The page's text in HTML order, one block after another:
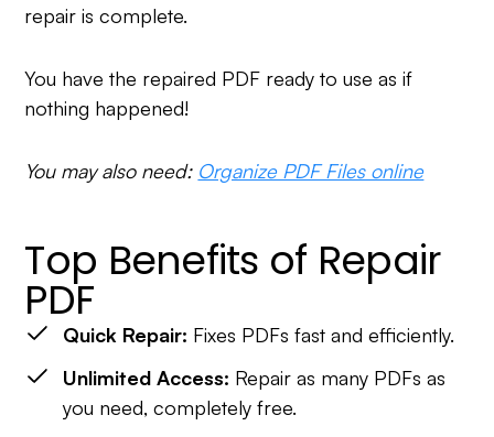
repair is complete.
You have the repaired PDF ready to use as if
nothing happened!
You may also need: Organize PDF Files online
Top Benefits of Repair
PDF
Quick Repair: Fixes PDFs fast and efficiently.
Unlimited Access: Repair as many PDFs as
you need, completely free.